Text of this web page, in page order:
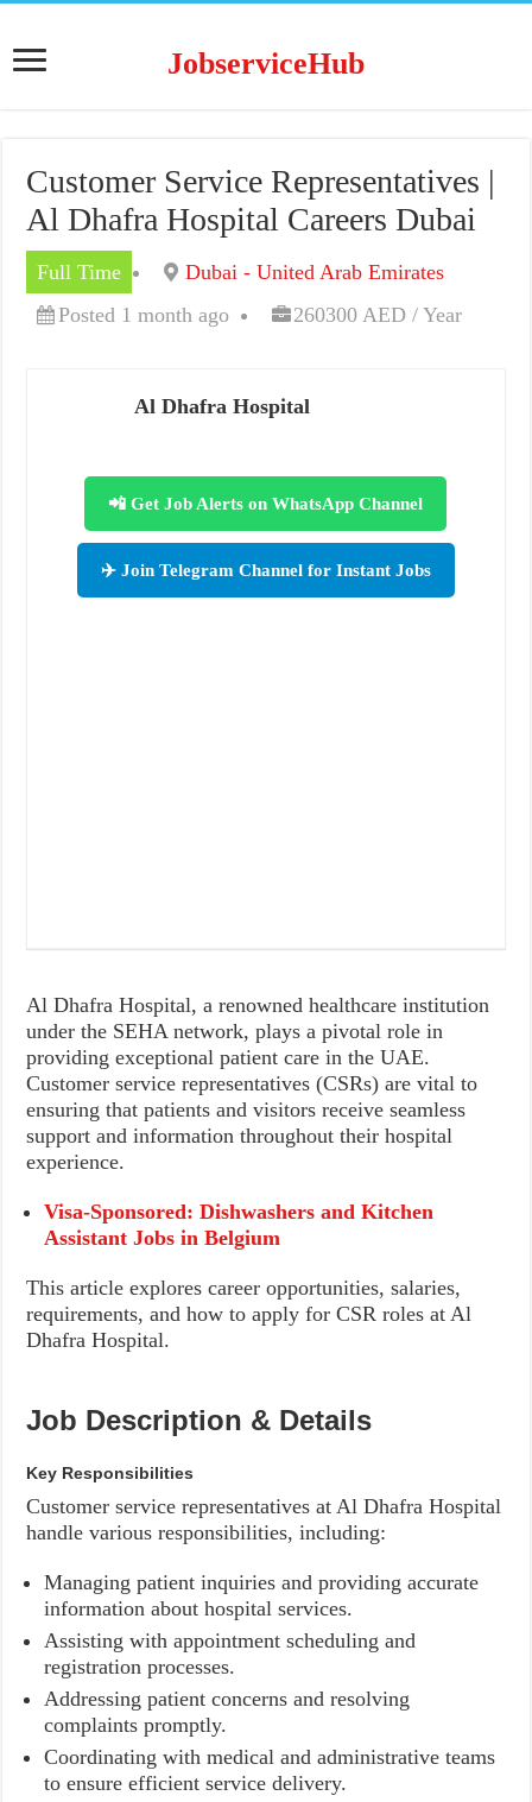
JobserviceHub
Customer Service Representatives |
Al Dhafra Hospital Careers Dubai
Full Time
Dubai - United Arab Emirates
Posted 1 month ago
260300 AED / Year
Al Dhafra Hospital
📲 Get Job Alerts on WhatsApp Channel
✈️ Join Telegram Channel for Instant Jobs
Al Dhafra Hospital, a renowned healthcare institution
under the SEHA network, plays a pivotal role in
providing exceptional patient care in the UAE.
Customer service representatives (CSRs) are vital to
ensuring that patients and visitors receive seamless
support and information throughout their hospital
experience.
Visa-Sponsored: Dishwashers and Kitchen
Assistant Jobs in Belgium
This article explores career opportunities, salaries,
requirements, and how to apply for CSR roles at Al
Dhafra Hospital.
Job Description & Details
Key Responsibilities
Customer service representatives at Al Dhafra Hospital
handle various responsibilities, including:
Managing patient inquiries and providing accurate
information about hospital services.
Assisting with appointment scheduling and
registration processes.
Addressing patient concerns and resolving
complaints promptly.
Coordinating with medical and administrative teams
to ensure efficient service delivery.